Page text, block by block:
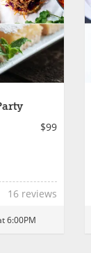
$99
16 reviews
6:00PM